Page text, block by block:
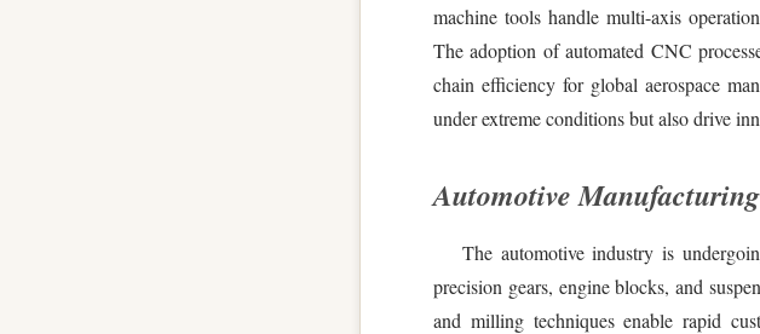
machine tools handle multi-axis
The adoption of automated CNC
chain efficiency for global aerospace
under extreme conditions but also drive
Automotive
The automotive industry is
precision gears, engine blocks, and
and milling techniques enable rapid